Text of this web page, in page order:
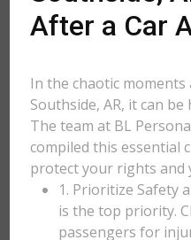
After a Car
In the chaotic moments
Southside, AR, it can
The team at BL
compiled this essential
protect your rights and
1. Prioritize Safety
is the top priority.
passengers for